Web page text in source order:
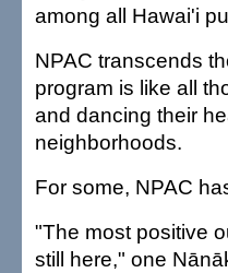
among all Hawai'i
NPAC transcends
program is like all
and dancing their
neighborhoods.
For some, NPAC
"The most positive
still here," one